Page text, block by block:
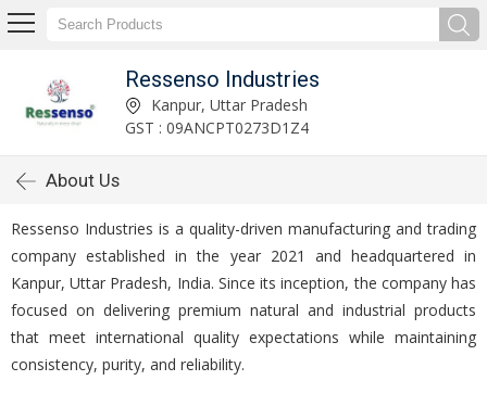
Ressenso Industries
Kanpur, Uttar Pradesh
GST : 09ANCPT0273D1Z4
About Us
Ressenso Industries is a quality-driven manufacturing and trading
company established in the year 2021 and headquartered in
Kanpur, Uttar Pradesh, India. Since its inception, the company has
focused on delivering premium natural and industrial products
that meet international quality expectations while maintaining
consistency, purity, and reliability.